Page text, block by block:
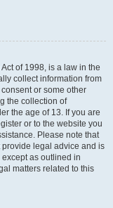
of 1998, is a law in the
collect information from
or some other
the collection of
the age of 13. If you are
or to the website you
Please note that
legal advice and is
as outlined in
matters related to this